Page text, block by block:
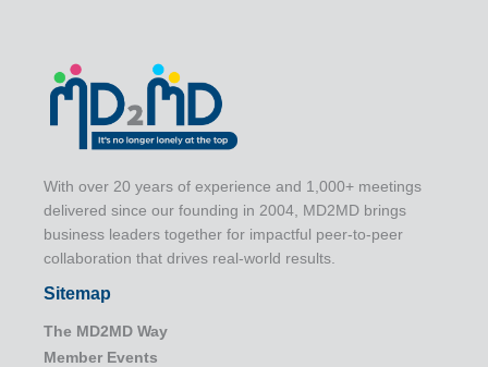
With over 20 years of experience and 1,000+ meetings
delivered since our founding in 2004, MD2MD brings
business leaders together for impactful peer-to-peer
collaboration that drives real-world results.
Sitemap
The MD2MD Way
Member Events